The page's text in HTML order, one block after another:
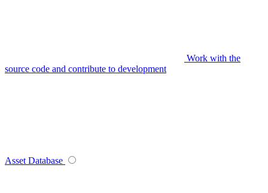
Work with the
source code and contribute to development
Asset Database